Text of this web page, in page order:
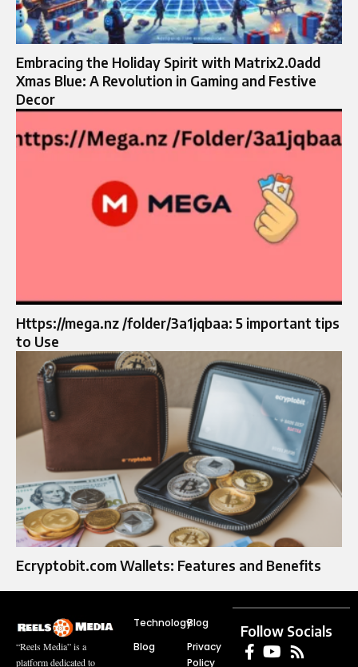
Embracing the Holiday Spirit with Matrix2.0add
Xmas Blue: A Revolution in Gaming and Festive
Decor
Https://mega.nz /folder/3a1jqbaa: 5 important tips
to Use
Ecryptobit.com Wallets: Features and Benefits
“Reels Media” is a
platform dedicated to
Technology
Blog
Blog
Privacy
Policy
Follow Socials